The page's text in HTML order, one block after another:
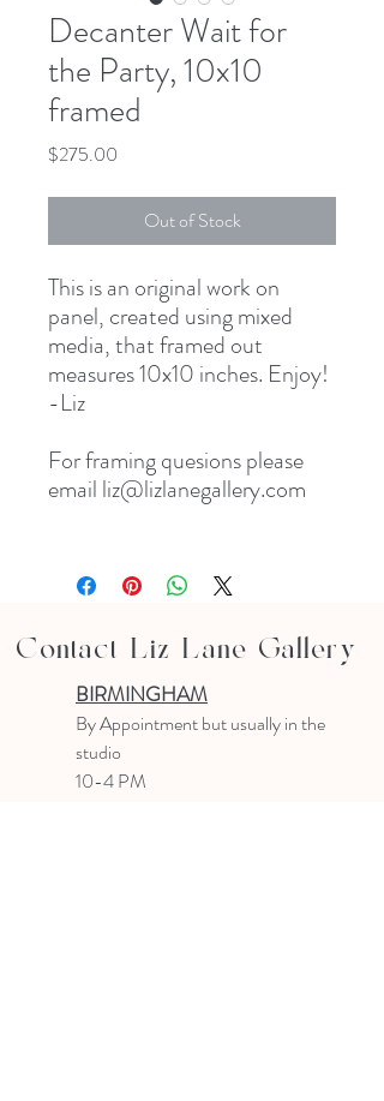
Decanter Wait for
the Party, 10x10
framed
$275.00
Out of Stock
This is an original work on
panel, created using mixed
media, that framed out
measures 10x10 inches. Enjoy!
-Liz
For framing quesions please
email liz@lizlanegallery.com
Contact Liz Lane Gallery
BIRMINGHAM
By Appointmentbut usually in the
studio
10-4 PM